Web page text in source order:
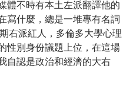
體不時有本土左派翻譯他的
寫什麼，總是一堆專有名詞
右派紅人，多倫多大學心理
性別身份議題上位，在這場
自認是政治和經濟的大右